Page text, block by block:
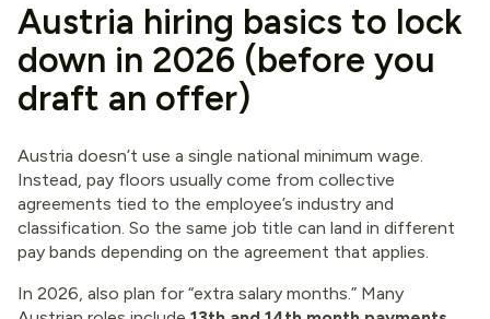
Austria hiring basics to lock
down in 2026 (before you
draft an offer)
Austria doesn’t use a single national minimum wage.
Instead, pay floors usually come from collective
agreements tied to the employee’s industry and
classification. So the same job title can land in different
pay bands depending on the agreement that applies.
In 2026, also plan for “extra salary months.” Many